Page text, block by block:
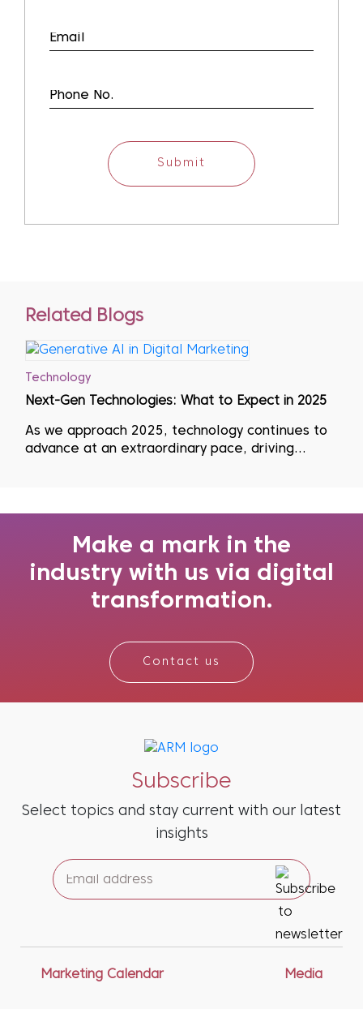
Submit
Related Blogs
Technology
Next-Gen Technologies: What to Expect in 2025
As we approach 2025, technology continues to
advance at an extraordinary pace, driving
Make a mark in the
industry with us via digital
transformation.
Contact us
Subscribe
Select topics and stay current with our latest
insights
Marketing Calendar Media